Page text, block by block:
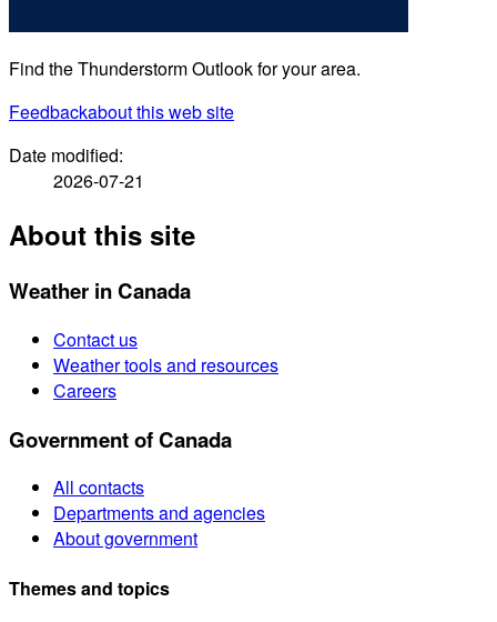
Find the Thunderstorm Outlook for your area.
Feedbackabout this web site
Date modified:
2026-07-21
About this site
Weather in Canada
Contact us
Weather tools and resources
Careers
Government of Canada
All contacts
Departments and agencies
About government
Themes and topics